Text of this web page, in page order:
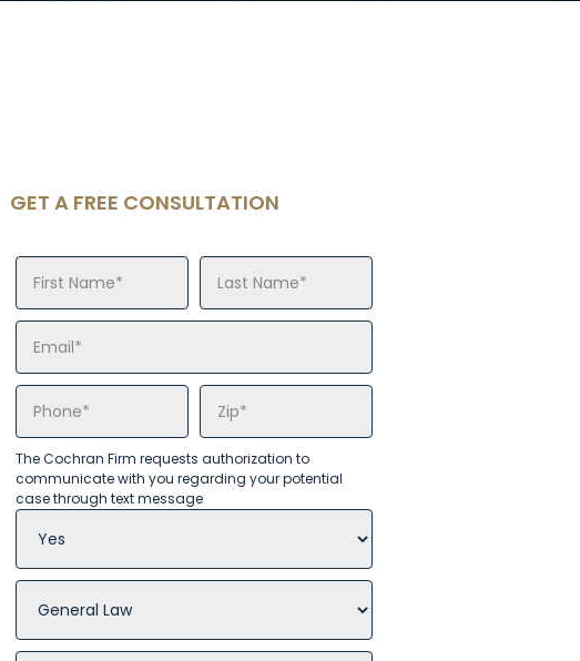
GET A FREE CONSULTATION
The Cochran Firm requests authorization to
communicate with you regarding your potential
case through text message